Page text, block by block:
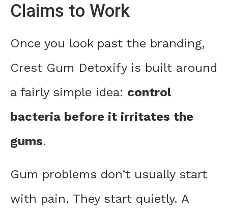
Claims to Work
Once you look past the branding,
Crest Gum Detoxify is built around
a fairly simple idea: control
bacteria before it irritates the
gums.
Gum problems don’t usually start
with pain. They start quietly. A